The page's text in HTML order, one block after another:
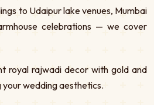
to Udaipur lake venues, Mumbai
celebrations — we cover
royal rajwadi decor with gold and
wedding aesthetics.